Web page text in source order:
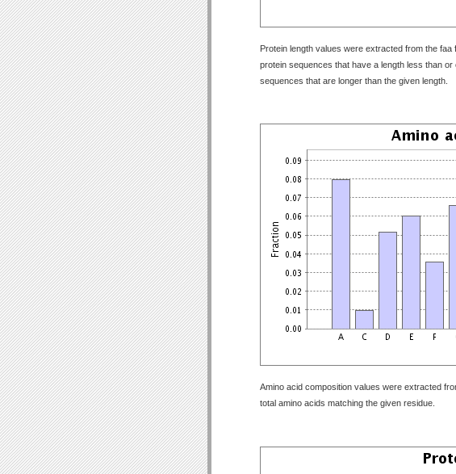
Protein length values were extracted from the
protein sequences that have a length less than
sequences that are longer than the given length.
Amino acid composition values were extracted
total amino acids matching the given residue.